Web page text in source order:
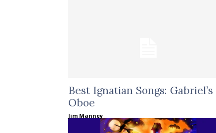
Best Ignatian Songs: Gabriel’s
Oboe
Jim Manney